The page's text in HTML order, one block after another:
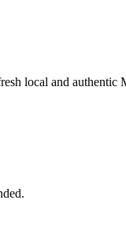
local and